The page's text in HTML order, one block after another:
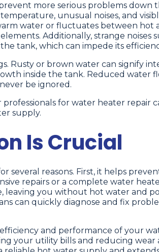
more serious problems down
unusual noises, and
water or fluctuates between hot
Additionally, strange noises
tank, which can impede its
Rusty or brown water can signify
inside the tank. Reduced water
be ignored.
for water heater repair
supply.
Is Crucial
several reasons. First, it helps
repairs or a complete water
leaving you without hot water and
can quickly diagnose and fix
and performance of your
your utility bills and reducing wear